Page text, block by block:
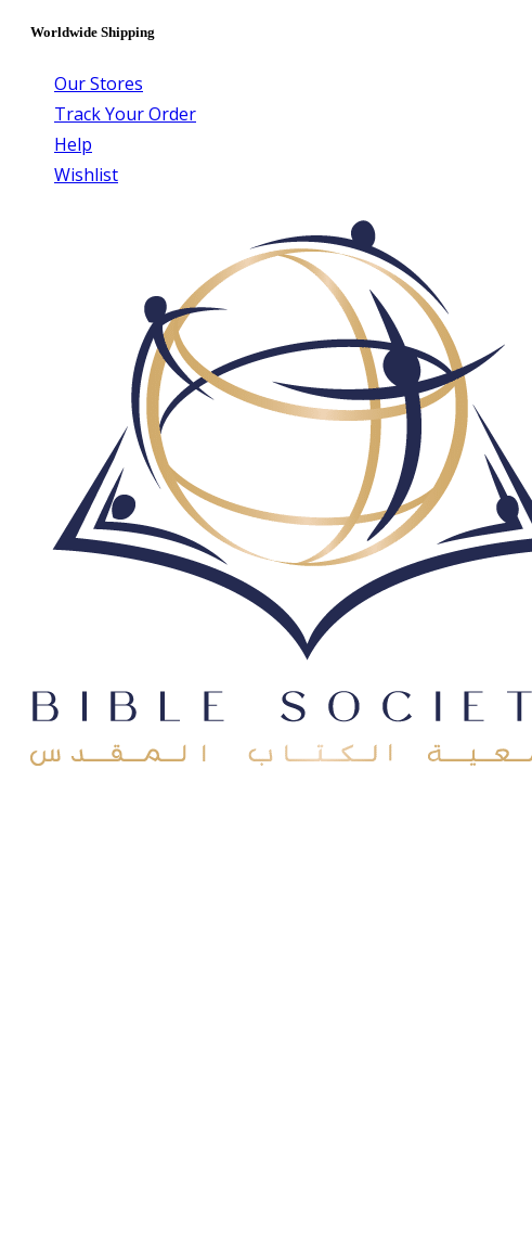
Worldwide Shipping
Our Stores
Track Your Order
Help
Wishlist